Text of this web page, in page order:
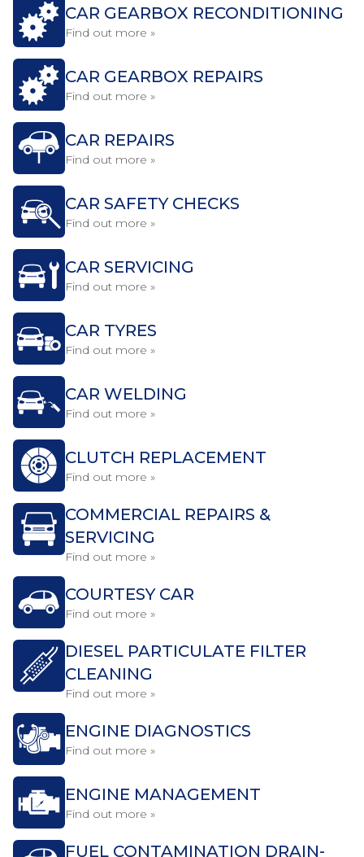
CAR GEARBOX RECONDITIONING
Find out more »
CAR GEARBOX REPAIRS
Find out more »
CAR REPAIRS
Find out more »
CAR SAFETY CHECKS
Find out more »
CAR SERVICING
Find out more »
CAR TYRES
Find out more »
CAR WELDING
Find out more »
CLUTCH REPLACEMENT
Find out more »
COMMERCIAL REPAIRS &
SERVICING
Find out more »
COURTESY CAR
Find out more »
DIESEL PARTICULATE FILTER
CLEANING
Find out more »
ENGINE DIAGNOSTICS
Find out more »
ENGINE MANAGEMENT
Find out more »
FUEL CONTAMINATION DRAIN-